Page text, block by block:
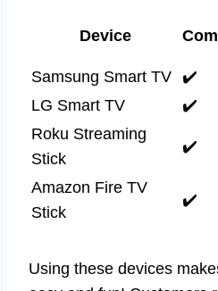
Device
Samsung Smart TV
✔️
LG Smart TV
✔️
Roku Streaming
Stick
✔️
Amazon Fire TV
Stick
✔️
Using these devices